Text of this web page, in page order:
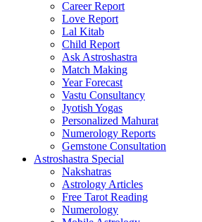
Career Report
Love Report
Lal Kitab
Child Report
Ask Astroshastra
Match Making
Year Forecast
Vastu Consultancy
Jyotish Yogas
Personalized Mahurat
Numerology Reports
Gemstone Consultation
Astroshastra Special
Nakshatras
Astrology Articles
Free Tarot Reading
Numerology